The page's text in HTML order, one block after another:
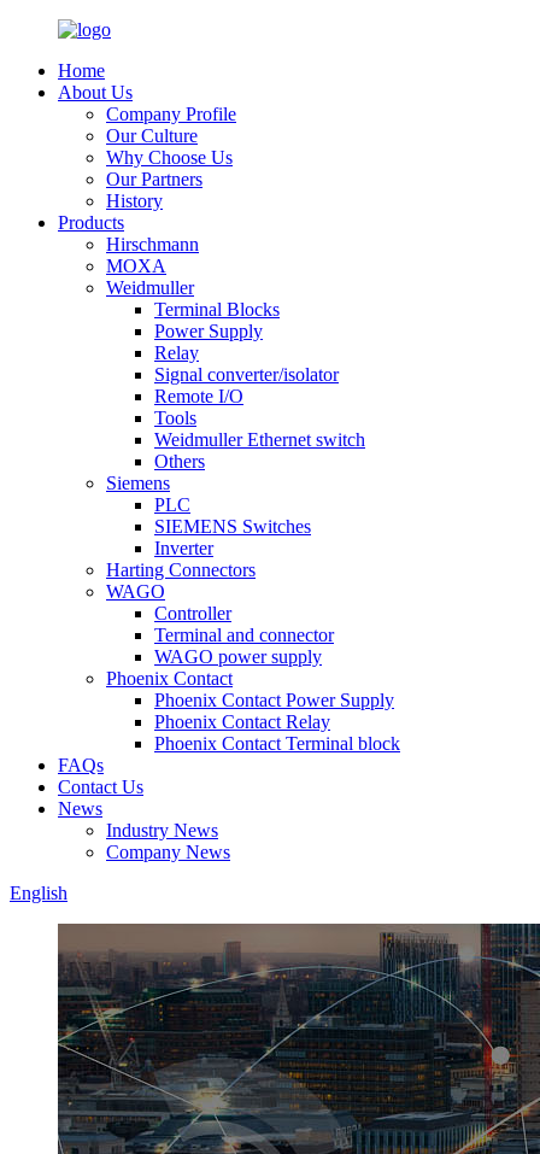
Home
About Us
Company Profile
Our Culture
Why Choose Us
Our Partners
History
Products
Hirschmann
MOXA
Weidmuller
Terminal Blocks
Power Supply
Relay
Signal converter/isolator
Remote I/O
Tools
Weidmuller Ethernet switch
Others
Siemens
PLC
SIEMENS Switches
Inverter
Harting Connectors
WAGO
Controller
Terminal and connector
WAGO power supply
Phoenix Contact
Phoenix Contact Power Supply
Phoenix Contact Relay
Phoenix Contact Terminal block
FAQs
Contact Us
News
Industry News
Company News
English